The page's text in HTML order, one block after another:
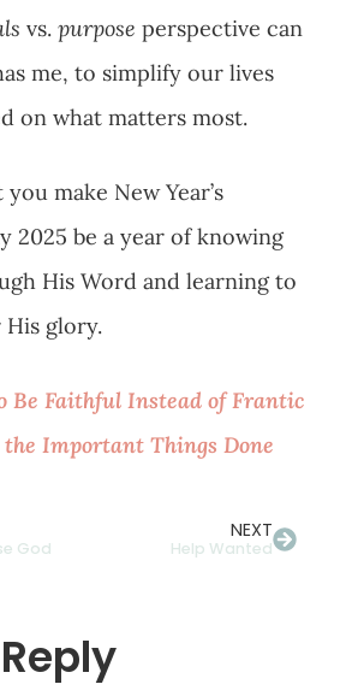
vs. purpose perspective can
me, to simplify our lives
on what matters most.
make New Year’s
2025 be a year of knowing
His Word and learning to
glory.
Be Faithful Instead of Frantic
the Important Things Done
God
NEXT
Help Wanted